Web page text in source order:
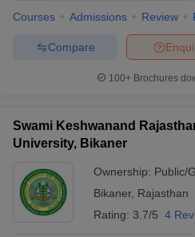
Courses Admissions Review
Compare
100+ Brochures
Swami Keshwanand
University, Bikaner
Ownership: Public/
Bikaner, Rajasthan
Rating: 3.7/5 4